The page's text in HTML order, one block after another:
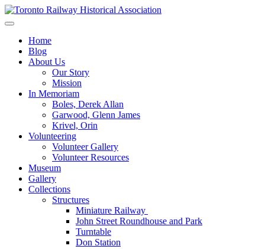
Skip
to
Toronto Railway Historical Association
Home
Blog
About Us
Our Story
Mission
In Memoriam
Boles, Derek Allan
Garwood, Glenn James
Krivel, Orin
Volunteering
Volunteer Gallery
Volunteer Resources
Museum
Gallery
Collections
Structures
Miniature Railway
John Street Roundhouse and Park
Turntable
Don Station